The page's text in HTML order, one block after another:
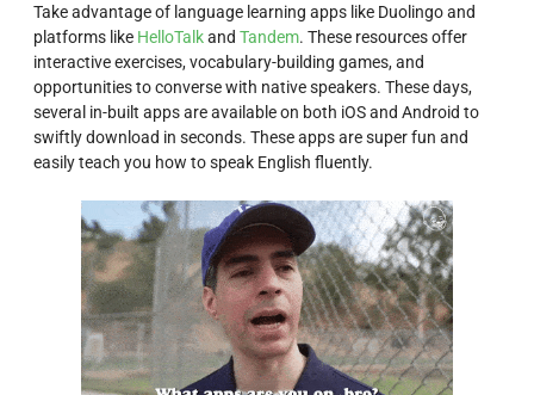
Take advantage of language learning apps like Duolingo and
platforms like HelloTalkand Tandem. These resources offer
interactive exercises, vocabulary-building games, and
opportunities to converse with native speakers. These days,
several in-built apps are available on both iOS and Android to
swiftly download in seconds. These apps are super fun and
easily teach you how to speak English fluently.